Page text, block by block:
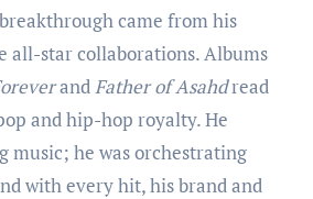
came from his
all-star collaborations. Albums
andFather of Asahdread
and hip-hop royalty. He
music; he was orchestrating
with every hit, his brand and